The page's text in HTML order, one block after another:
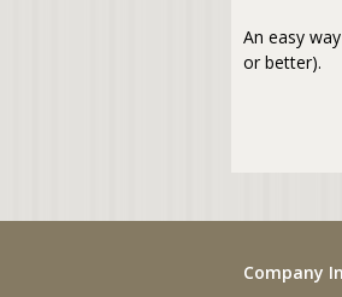
An easy
or better).
Company